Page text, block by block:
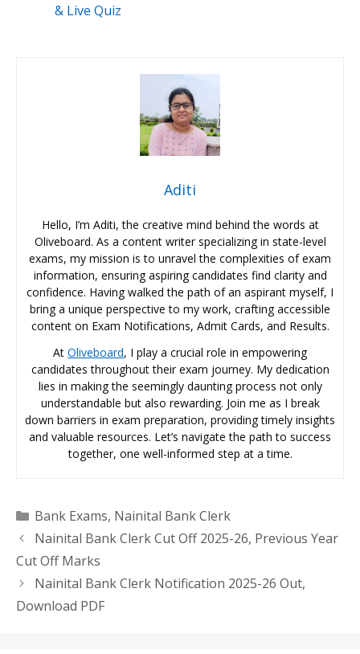
& Live Quiz
Aditi
Hello, I’m Aditi, the creative mind behind the words at
Oliveboard. As a content writer specializing in state-level
exams, my mission is to unravel the complexities of exam
information, ensuring aspiring candidates find clarity and
confidence. Having walked the path of an aspirant myself, I
bring a unique perspective to my work, crafting accessible
content on Exam Notifications, Admit Cards, and Results.
At Oliveboard, I play a crucial role in empowering
candidates throughout their exam journey. My dedication
lies in making the seemingly daunting process not only
understandable but also rewarding. Join me as I break
down barriers in exam preparation, providing timely insights
and valuable resources. Let’s navigate the path to success
together, one well-informed step at a time.
Categories
Bank Exams, Nainital Bank Clerk
Nainital Bank Clerk Cut Off 2025-26, Previous Year
Cut Off Marks
Nainital Bank Clerk Notification 2025-26 Out,
Download PDF